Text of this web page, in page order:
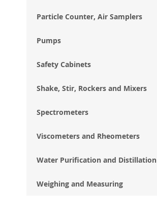
Particle Counter, Air Samplers
Pumps
Safety Cabinets
Shake, Stir, Rockers and Mixers
Spectrometers
Viscometers and Rheometers
Water Purification and Distillation
Weighing and Measuring